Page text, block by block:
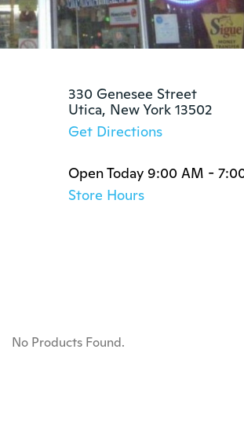
330 Genesee Street
Utica, New York 13502
Get Directions
Open Today 9:00 AM -
Store Hours
No Products Found.